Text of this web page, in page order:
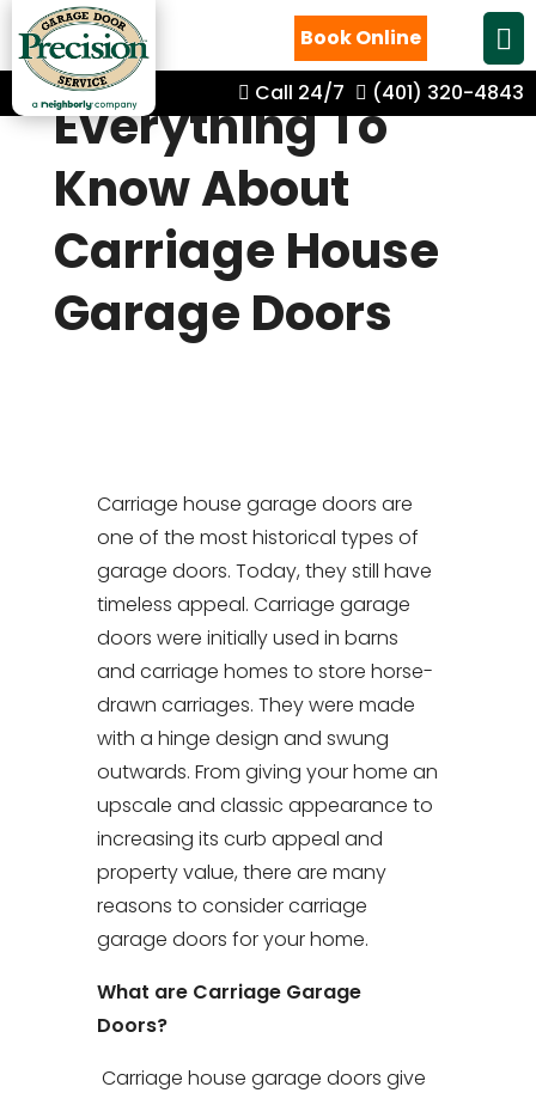
Book Online
Call 24/7
(401) 320-4843
Everything To
Know About
Carriage House
Garage Doors
Carriage house garage doors are
one of the most historical types of
garage doors. Today, they still have
timeless appeal. Carriage garage
doors were initially used in barns
and carriage homes to store horse-
drawn carriages. They were made
with a hinge design and swung
outwards. From giving your home an
upscale and classic appearance to
increasing its curb appeal and
property value, there are many
reasons to consider carriage
garage doors for your home.
What are Carriage Garage
Doors?
Carriage house garage doors give